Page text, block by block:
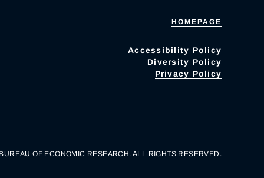
HOMEPAGE
Accessibility Policy
Diversity Policy
Privacy Policy
OF ECONOMIC RESEARCH. ALL RIGHTS RESERVED.